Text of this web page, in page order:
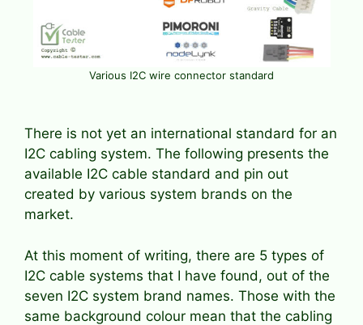
Various I2C wire connector standard
There is not yet an international standard for an
I2C cabling system. The following presents the
available I2C cable standard and pin out
created by various system brands on the
market.
At this moment of writing, there are 5 types of
I2C cable systems that I have found, out of the
seven I2C system brand names. Those with the
same background colour mean that the cabling